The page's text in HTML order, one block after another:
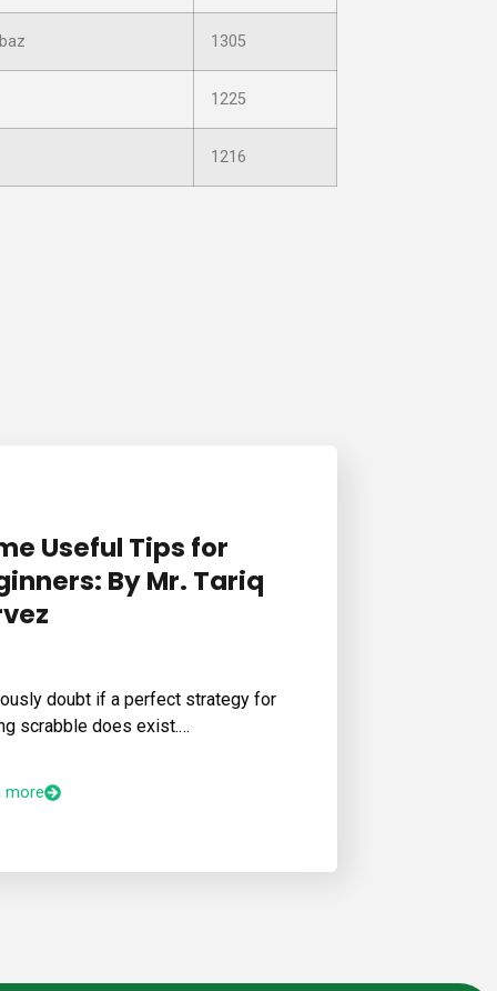
1305
1225
1216
Useful Tips for
By Mr. Tariq
doubt if a perfect strategy for
scrabble does exist.…
more